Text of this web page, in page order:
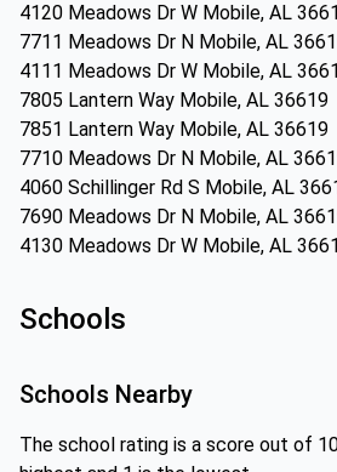
4120 Meadows Dr W Mobile, AL
7711 Meadows Dr N Mobile, AL
4111 Meadows Dr W Mobile, AL
7805 Lantern Way Mobile, AL 36619
7851 Lantern Way Mobile, AL 36619
7710 Meadows Dr N Mobile, AL
4060 Schillinger Rd S Mobile, AL
7690 Meadows Dr N Mobile, AL
4130 Meadows Dr W Mobile, AL
Schools
Schools Nearby
The school rating is a score out of